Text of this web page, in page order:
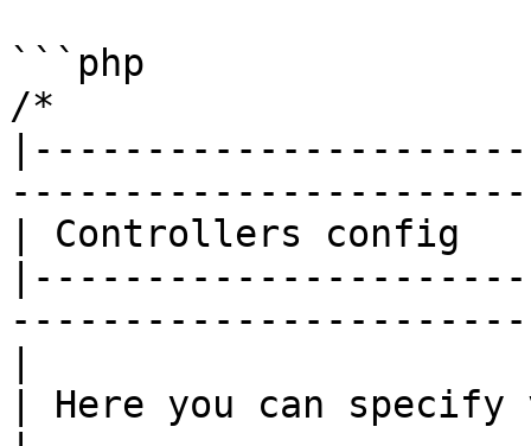
```php
/*
| Controllers config
| Here you can